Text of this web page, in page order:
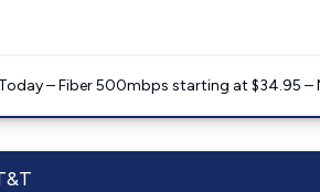
– Fiber 500mbps starting at $34.95 –